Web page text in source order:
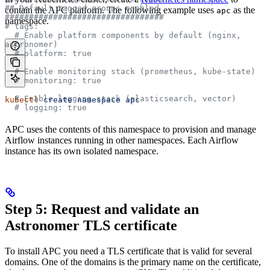
## Default tagged groups enabled
#################################
# tags:
astronomer)
  # platform: true
  # Enable monitoring stack (prometheus, kube-state)
  # monitoring: true
  # Enable logging stack (elasticsearch, vector)
  # logging: true
contain the APC platform. The following example uses apc as the
namespace.
kubectl create namespace apc
APC uses the contents of this namespace to provision and manage
Airflow instances running in other namespaces. Each Airflow
instance has its own isolated namespace.
Step 5: Request and validate an
Astronomer TLS certificate
To install APC you need a TLS certificate that is valid for several
domains. One of the domains is the primary name on the certificate,